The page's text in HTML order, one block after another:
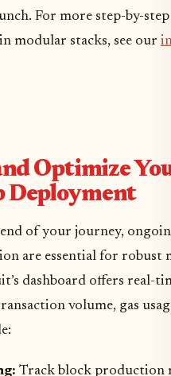
For more step-by-
modular stacks, see our
Optimize
Deployment
end of your journey,
are essential for robust
dashboard offers real-
volume, gas
Track block production